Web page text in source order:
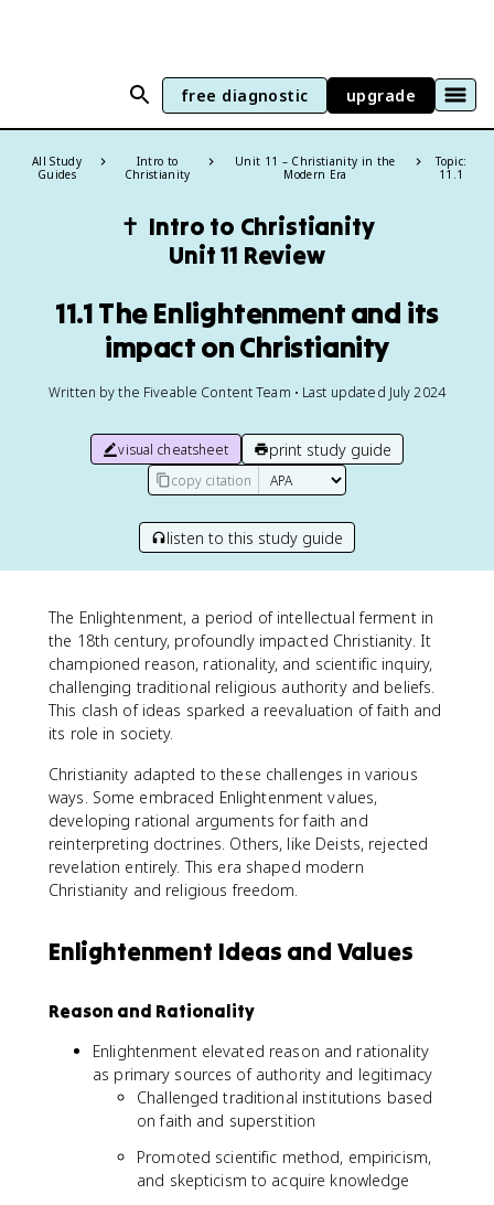
free diagnostic upgrade
All Study
Guides
Intro to
Christianity
Unit 11 – Christianity in the
Modern Era
Topic:
11.1
✝️ Intro to Christianity
Unit 11 Review
11.1 The Enlightenment and its
impact on Christianity
Written by the Fiveable Content Team • Last updated July 2024
visual cheatsheet print study guide
copy citation
listen to this study guide
The Enlightenment, a period of intellectual ferment in
the 18th century, profoundly impacted Christianity. It
championed reason, rationality, and scientific inquiry,
challenging traditional religious authority and beliefs.
This clash of ideas sparked a reevaluation of faith and
its role in society.
Christianity adapted to these challenges in various
ways. Some embraced Enlightenment values,
developing rational arguments for faith and
reinterpreting doctrines. Others, like Deists, rejected
revelation entirely. This era shaped modern
Christianity and religious freedom.
Enlightenment Ideas and Values
Reason and Rationality
Enlightenment elevated reason and rationality
as primary sources of authority and legitimacy
Challenged traditional institutions based
on faith and superstition
Promoted scientific method, empiricism,
and skepticism to acquire knowledge